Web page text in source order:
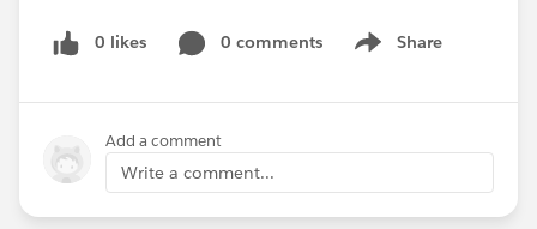
0 likes 0 comments Share
Show menu
Add a comment
Write a comment...